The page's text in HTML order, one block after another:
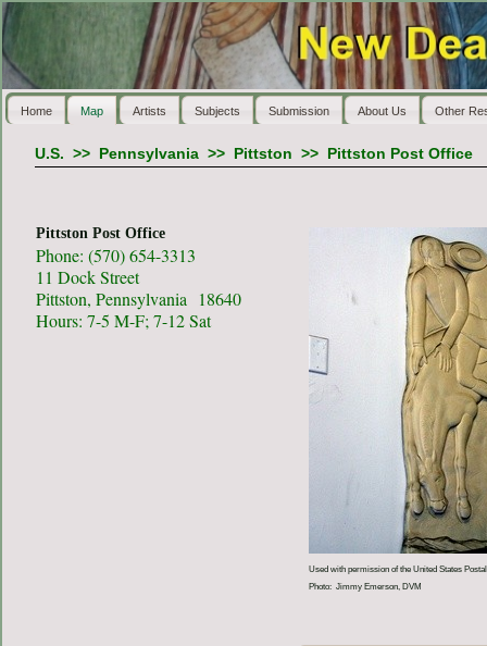
Home Map Artists Subjects Submission About Us Other
U.S. >> Pennsylvania>> Pittston >> Pittston Post Office
Pittston Post Office
Phone: (570) 654-3313
11 Dock Street
Pittston, Pennsylvania 18640
Hours: 7-5 M-F; 7-12 Sat
Used with permission of the United States
Photo: Jimmy Emerson, DVM